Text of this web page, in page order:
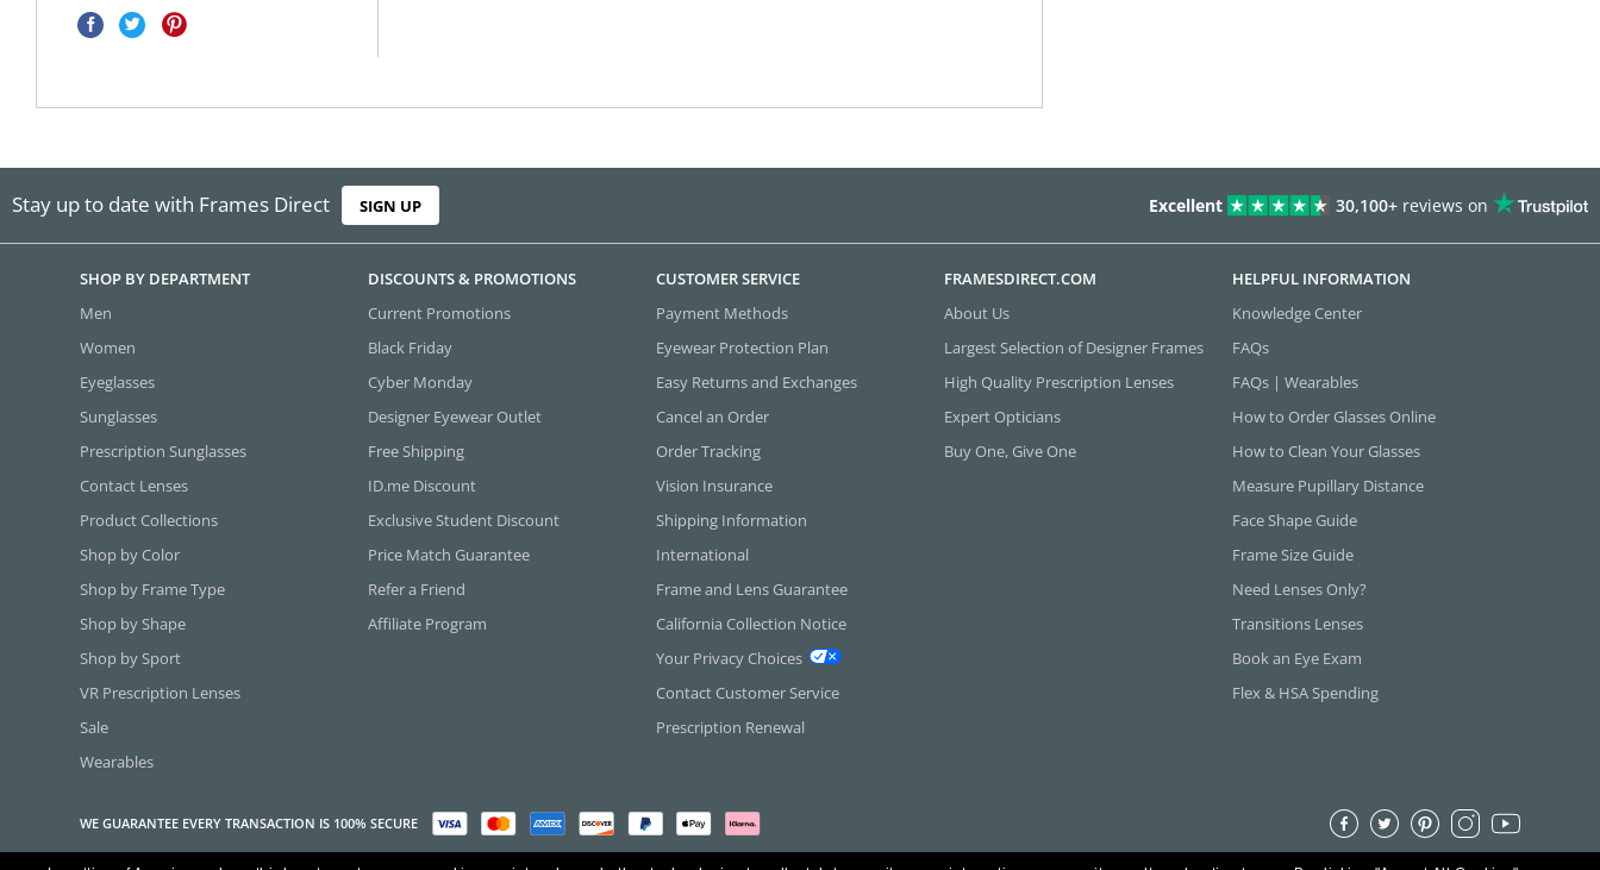
Stay up to date with Frames Direct SIGN UP Excellent 30,100+ reviews on
SHOP BY DEPARTMENT
Men
Women
Eyeglasses
Sunglasses
Prescription Sunglasses
Contact Lenses
Product Collections
Shop by Color
Shop by Frame Type
Shop by Shape
Shop by Sport
VR Prescription Lenses
Sale
Wearables
DISCOUNTS & PROMOTIONS
Current Promotions
Black Friday
Cyber Monday
Designer Eyewear Outlet
Free Shipping
ID.me Discount
Exclusive Student Discount
Price Match Guarantee
Refer a Friend
Affiliate Program
CUSTOMER SERVICE
Payment Methods
Eyewear Protection Plan
Easy Returns and Exchanges
Cancel an Order
Order Tracking
Vision Insurance
Shipping Information
International
Frame and Lens Guarantee
California Collection Notice
Your Privacy Choices
Contact Customer Service
Prescription Renewal
FRAMESDIRECT.COM
About Us
Largest Selection of Designer Frames
High Quality Prescription Lenses
Expert Opticians
Buy One, Give One
HELPFUL INFORMATION
Knowledge Center
FAQs
FAQs | Wearables
How to Order Glasses Online
How to Clean Your Glasses
Measure Pupillary Distance
Face Shape Guide
Frame Size Guide
Need Lenses Only?
Transitions Lenses
Book an Eye Exam
Flex & HSA Spending
WE GUARANTEE EVERY TRANSACTION IS 100% SECURE